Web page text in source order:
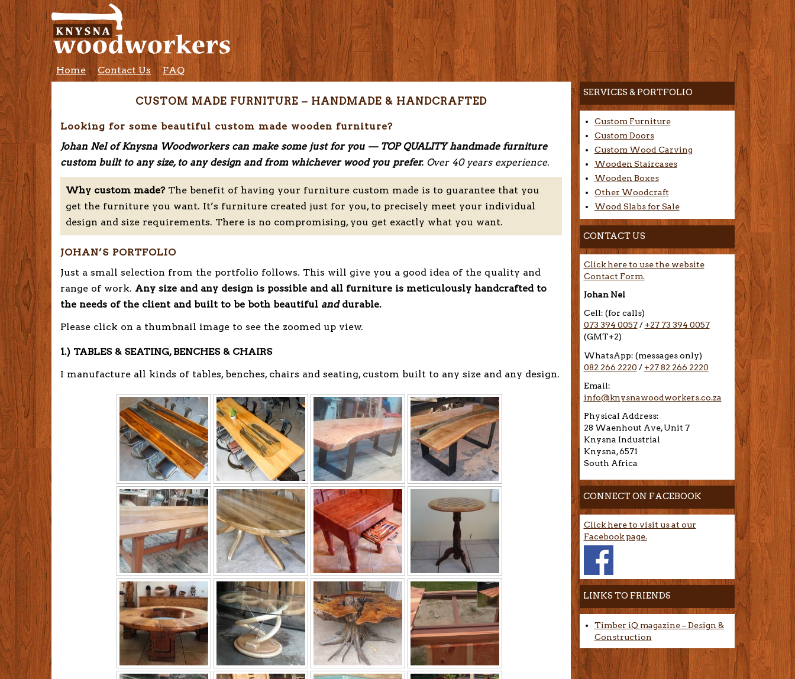
Home Contact Us FAQ
CUSTOM MADE FURNITURE – HANDMADE & HANDCRAFTED
Looking for some beautiful custom made wooden furniture?
Johan Nel of Knysna Woodworkers can make some just for you — TOP QUALITY handmade furniture
custom built to any size, to any design and from whichever wood you prefer. Over 40 years experience.
Why custom made?The benefit of having your furniture custom made is to guarantee that you
get the furniture you want. It’s furniture created just for you, to precisely meet your individual
design and size requirements. There is no compromising, you get exactly what you want.
JOHAN’S PORTFOLIO
Just a small selection from the portfolio follows. This will give you a good idea of the quality and
range of work. Any size and any design is possible and all furniture is meticulously handcrafted to
the needs of the client and built to be both beautiful anddurable.
Please click on a thumbnail image to see the zoomed up view.
1.) TABLES & SEATING, BENCHES & CHAIRS
I manufacture all kinds of tables, benches, chairs and seating, custom built to any size and any design.
SERVICES & PORTFOLIO
Custom Furniture
Custom Doors
Custom Wood Carving
Wooden Staircases
Wooden Boxes
Other Woodcraft
Wood Slabs for Sale
CONTACT US
Click here to use the website
Contact Form.
Johan Nel
Cell: (for calls)
073 394 0057/ +27 73 394 0057
(GMT+2)
WhatsApp: (messages only)
082 266 2220 / +27 82 266 2220
Email:
info@knysnawoodworkers.co.za
Physical Address:
28 Waenhout Ave, Unit 7
Knysna Industrial
Knysna, 6571
South Africa
CONNECT ON FACEBOOK
Click here to visit us at our
Facebook page.
LINKS TO FRIENDS
Timber iQ magazine – Design &
Construction